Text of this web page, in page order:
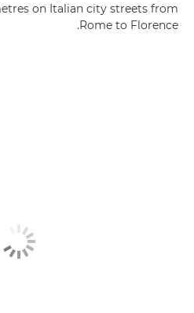
on Italian city streets from
Rome to Florence.